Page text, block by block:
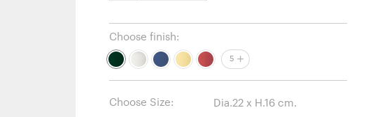
Choose finish:
5
Choose Size: